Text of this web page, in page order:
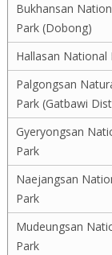
Bukhansan
Park (Dobong)
Hallasan National
Palgongsan
Park (Gatbawi
Gyeryongsan
Park
Naejangsan
Park
Mudeungsan
Park